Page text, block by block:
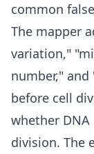
common
The mapper
variation,"
number,"
before cell
whether
division. The